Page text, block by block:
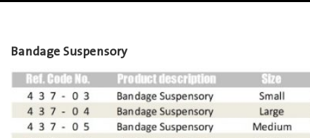
Bandage Suspensory